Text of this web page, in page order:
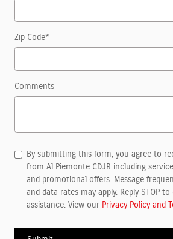
Zip Code*
Comments
By submitting this form, you agree to
from Al Piemonte CDJR including
and promotional offers. Message
and data rates may apply. Reply STOP
assistance. View our Privacy Policy and